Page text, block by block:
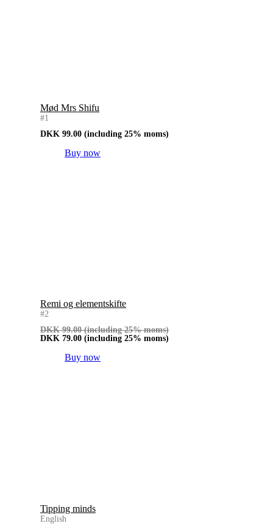
Mød Mrs Shifu
#1
DKK 99.00 (including 25% moms)
Buy now
Remi og elementskifte
#2
DKK 99.00 (including 25% moms)
DKK 79.00 (including 25% moms)
Buy now
Tipping minds
English